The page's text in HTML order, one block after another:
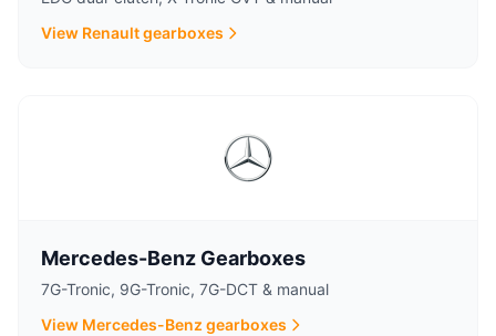
View Renault gearboxes
Mercedes-Benz Gearboxes
7G-Tronic, 9G-Tronic, 7G-DCT & manual
View Mercedes-Benz gearboxes